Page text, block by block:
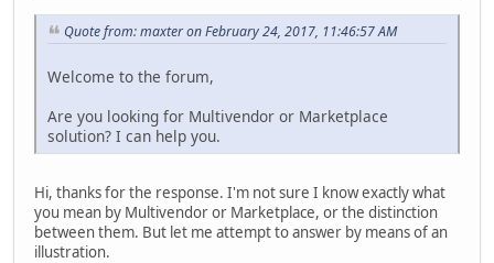
Quote from: maxter on February 24, 2017, 11:46:57 AM
Welcome to the forum,
Are you looking for Multivendor or Marketplace
solution? I can help you.
Hi, thanks for the response. I'm not sure I know exactly what
you mean by Multivendor or Marketplace, or the distinction
between them. But let me attempt to answer by means of an
illustration.